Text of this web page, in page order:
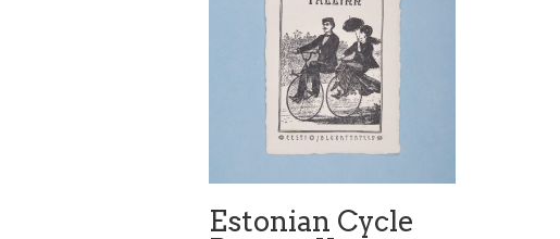
Estonian Cycle